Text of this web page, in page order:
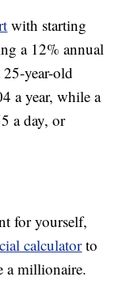
with starting
a 12% annual
year-old
a year, while a
a day, or
for yourself,
calculatorto
a millionaire.